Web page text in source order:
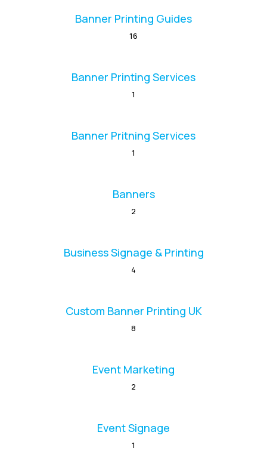
Banner Printing Guides
16
Banner Printing Services
1
Banner Pritning Services
1
Banners
2
Business Signage & Printing
4
Custom Banner Printing UK
8
Event Marketing
2
Event Signage
1